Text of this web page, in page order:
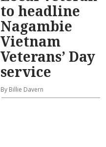
to headline
Nagambie
Vietnam
Veterans’ Day
service
By Billie Davern